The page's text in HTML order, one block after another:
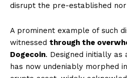
disrupt the pre-established
A prominent example of such
witnessed through the
Dogecoin. Designed initially as
has now undeniably morphed